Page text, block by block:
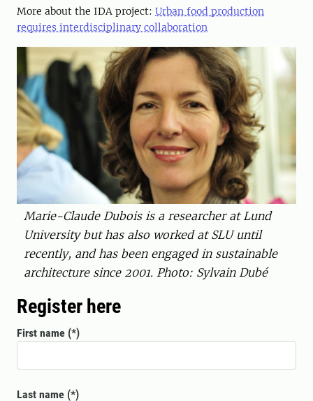
More about the IDA project: Urban food production
requires interdisciplinary collaboration
Marie-Claude Dubois is a researcher at Lund
University but has also worked at SLU until
recently, and has been engaged in sustainable
architecture since 2001. Photo: Sylvain Dubé
Register here
First name
Last name